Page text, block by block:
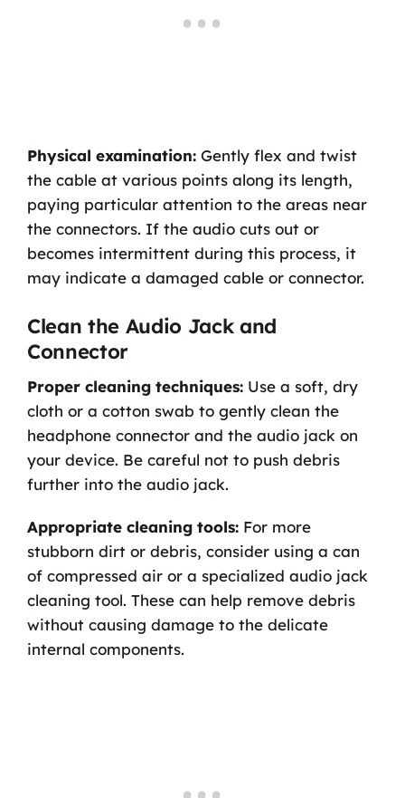
Physical examination:Gently flex and twist
the cable at various points along its length,
paying particular attention to the areas near
the connectors. If the audio cuts out or
becomes intermittent during this process, it
may indicate a damaged cable or connector.
Clean the Audio Jack and
Connector
Proper cleaning techniques:Use a soft, dry
cloth or a cotton swab to gently clean the
headphone connector and the audio jack on
your device. Be careful not to push debris
further into the audio jack.
Appropriate cleaning tools:For more
stubborn dirt or debris, consider using a can
of compressed air or a specialized audio jack
cleaning tool. These can help remove debris
without causing damage to the delicate
internal components.